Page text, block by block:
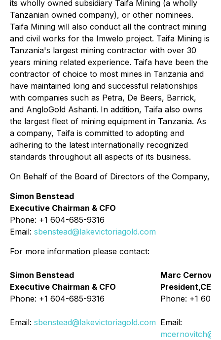
its wholly owned subsidiary Taifa Mining (a wholly
Tanzanian owned company), or other nominees.
Taifa Mining will also conduct all the contract mining
and civil works for the Imwelo project. Taifa Mining is
Tanzania's largest mining contractor with over 30
years mining related experience. Taifa have been the
contractor of choice to most mines in Tanzania and
have maintained long and successful relationships
with companies such as Petra, De Beers, Barrick,
and AngloGold Ashanti. In addition, Taifa also owns
the largest fleet of mining equipment in Tanzania. As
a company, Taifa is committed to adopting and
adhering to the latest internationally recognized
standards throughout all aspects of its business.
On Behalf of the Board of Directors of the Company,
Simon Benstead
Executive Chairman & CFO
Phone: +1 604-685-9316
Email: sbenstead@lakevictoriagold.com
For more information please contact:
Simon Benstead
Executive Chairman & CFO
Phone: +1 604-685-9316
Marc
Phone: +1
Email: sbenstead@lakevictoriagold.com Email: